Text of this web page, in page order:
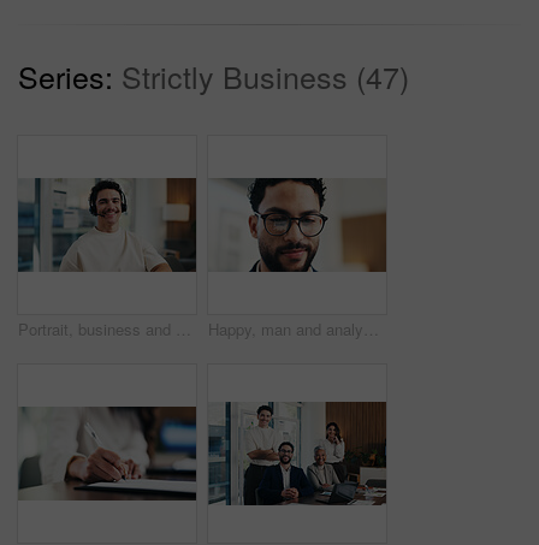
Series: Strictly Business (47)
Portrait, business and man with headset at call center for career pride, about us and crm agent. Smile, male person or ambition with mic, customer service and advisor for telecom assistance in office Happy, man and analyst with glasses in office for statistics, performance review or company analysis. Male person, accountant or smile with spectacles or reflection for data management in workplace